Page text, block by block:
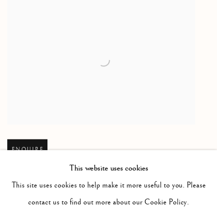
Open larger version of image
ENQUIRE
This website uses cookies
This site uses cookies to help make it more useful to you. Please
contact us to find out more about our Cookie Policy.